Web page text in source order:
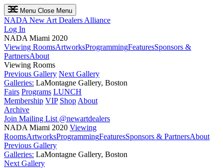
Menu Close Menu
NADA New Art Dealers Alliance
Log In
NADA Miami 2020
Viewing RoomsArtworksProgrammingFeaturesSponsors &
PartnersAbout
Viewing Rooms
Previous Gallery Next Gallery
Galleries: LaMontagne Gallery, Boston
Fairs Programs LUNCH
Membership VIP Shop About
Archive
Join Mailing List @newartdealers
NADA Miami 2020 Viewing
RoomsArtworksProgrammingFeaturesSponsors & PartnersAbout
Previous Gallery
Galleries: LaMontagne Gallery, Boston
Next Gallery